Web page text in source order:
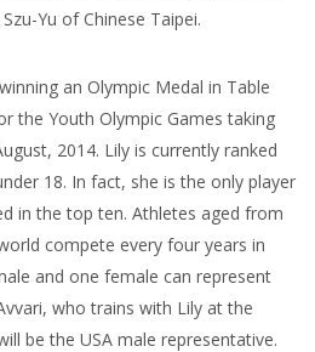
Yu of Chinese Taipei.
an Olympic Medal in Table
the Youth Olympic Games taking
2014. Lily is currently ranked
18. In fact, she is the only player
in the top ten. Athletes aged from
compete every four years in
and one female can represent
who trains with Lily at the
be the USA male representative.